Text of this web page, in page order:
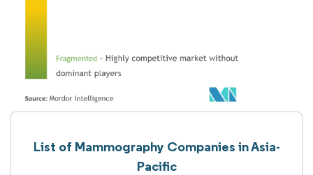
List of Mammography Companies in Asia-
Pacific